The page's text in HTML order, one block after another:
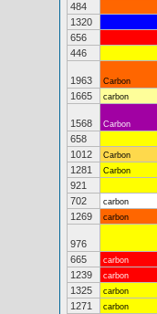
484
1320
656
446
1963 Carbon
1665 carbon
1568 Carbon
658
1012 Carbon
1281 Carbon
921
702 carbon
1269 carbon
976
665 carbon
1239 carbon
1325 carbon
1271 carbon